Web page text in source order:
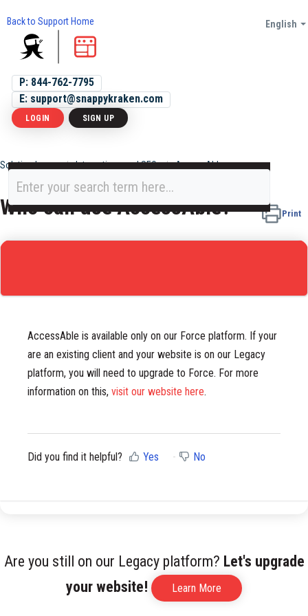
Back to Support Home
P: 844-762-7795
E: support@snappykraken.com
English
LOGIN SIGN UP
Solution home Integrations and SEO AccessAble
Who can use AccessAble? Print
AccessAble is available only on our Force platform. If your
are an existing client and your website is on our Legacy
platform, you will need to upgrade to Force. For more
information on this, visit our website here.
Did you find it helpful? Yes No
Are you still on our Legacy platform? Let's upgrade
your website!
Learn More